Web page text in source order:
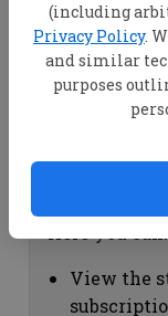
(including
Privacy Policy.
and similar
purposes
View your
account
Change
"Change
view
View the